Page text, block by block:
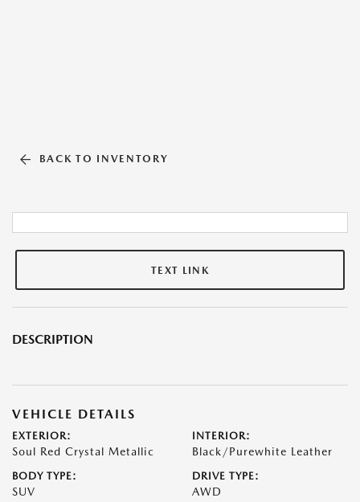
BACK TO INVENTORY
TEXT LINK
DESCRIPTION
VEHICLE DETAILS
EXTERIOR:
Soul Red Crystal Metallic
INTERIOR:
Black/Purewhite Leather
BODY TYPE:
SUV
DRIVE TYPE:
AWD